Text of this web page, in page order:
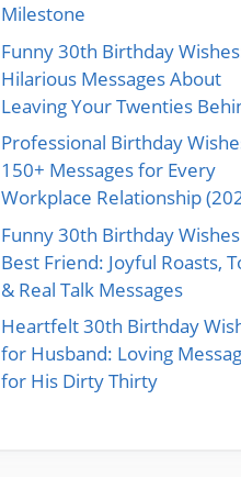
Milestone
Funny 30th Birthday
Hilarious Messages About
Leaving Your Twenties
Professional Birthday
150+ Messages for Every
Workplace Relationship
Funny 30th Birthday
Best Friend: Joyful Roasts,
& Real Talk Messages
Heartfelt 30th Birthday
for Husband: Loving
for His Dirty Thirty